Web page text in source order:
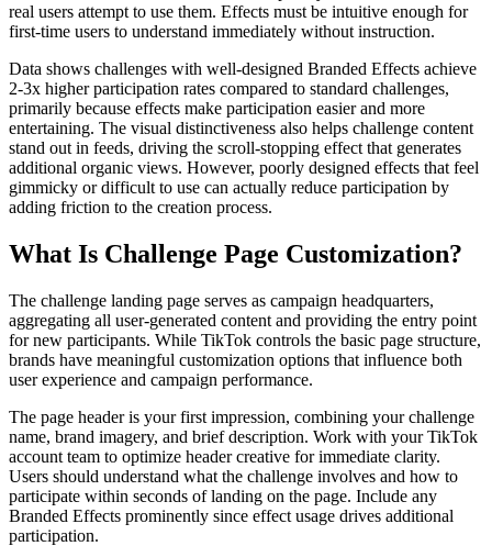
real users attempt to use them. Effects must be intuitive enough for
first-time users to understand immediately without instruction.
Data shows challenges with well-designed Branded Effects achieve
2-3x higher participation rates compared to standard challenges,
primarily because effects make participation easier and more
entertaining. The visual distinctiveness also helps challenge content
stand out in feeds, driving the scroll-stopping effect that generates
additional organic views. However, poorly designed effects that feel
gimmicky or difficult to use can actually reduce participation by
adding friction to the creation process.
What Is Challenge Page Customization?
The challenge landing page serves as campaign headquarters,
aggregating all user-generated content and providing the entry point
for new participants. While TikTok controls the basic page structure,
brands have meaningful customization options that influence both
user experience and campaign performance.
The page header is your first impression, combining your challenge
name, brand imagery, and brief description. Work with your TikTok
account team to optimize header creative for immediate clarity.
Users should understand what the challenge involves and how to
participate within seconds of landing on the page. Include any
Branded Effects prominently since effect usage drives additional
participation.